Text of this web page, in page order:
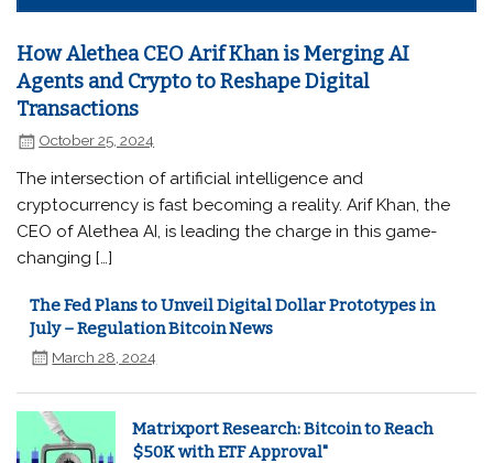
How Alethea CEO Arif Khan is Merging AI
Agents and Crypto to Reshape Digital
Transactions
October 25, 2024
The intersection of artificial intelligence and
cryptocurrency is fast becoming a reality. Arif Khan, the
CEO of Alethea AI, is leading the charge in this game-
changing […]
The Fed Plans to Unveil Digital Dollar Prototypes in
July – Regulation Bitcoin News
March 28, 2024
Matrixport Research: Bitcoin to Reach
$50K with ETF Approval"